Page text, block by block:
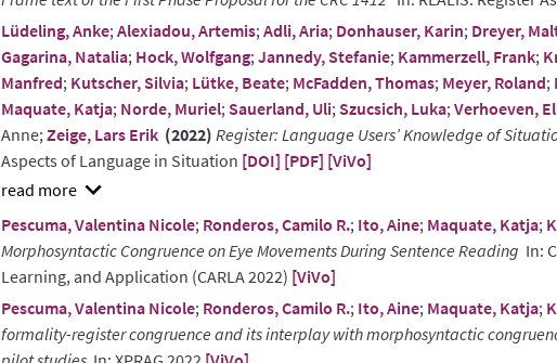
Lüdeling, Anke; Alexiadou, Artemis; Adli, Aria; Donhauser, Karin; Dreyer,
Gagarina, Natalia; Hock, Wolfgang; Jannedy, Stefanie; Kammerzell, Frank;
Manfred; Kutscher, Silvia; Lütke, Beate; McFadden, Thomas; Meyer, Roland;
Maquate, Katja; Norde, Muriel; Sauerland, Uli; Szucsich, Luka; Verhoeven,
Anne; Zeige, Lars Erik (2022) Register: Language Users’ Knowledge of
Aspects of Language in Situation [DOI] [PDF] [ViVo]
show
abstract
Pescuma, Valentina Nicole; Ronderos, Camilo R.; Ito, Aine; Maquate, Katja;
Morphosyntactic Congruence on Eye Movements During Sentence Reading In:
Learning, and Application (CARLA 2022) [ViVo]
Pescuma, Valentina Nicole; Ronderos, Camilo R.; Ito, Aine; Maquate, Katja;
formality-register congruence and its interplay with morphosyntactic